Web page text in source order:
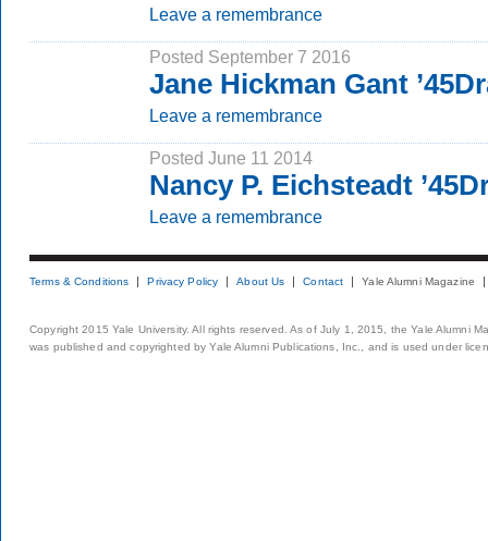
Leave a remembrance
Posted September 7 2016
Jane Hickman Gant
Leave a remembrance
Posted June 11 2014
Nancy P. Eichsteadt
Leave a remembrance
Terms & Conditions Privacy Policy About Us Contact Yale Alumni Magazine
Copyright 2015 Yale University. All rights reserved. As of July 1, 2015, the Yale Alumni
was published and copyrighted by Yale Alumni Publications, Inc., and is used under